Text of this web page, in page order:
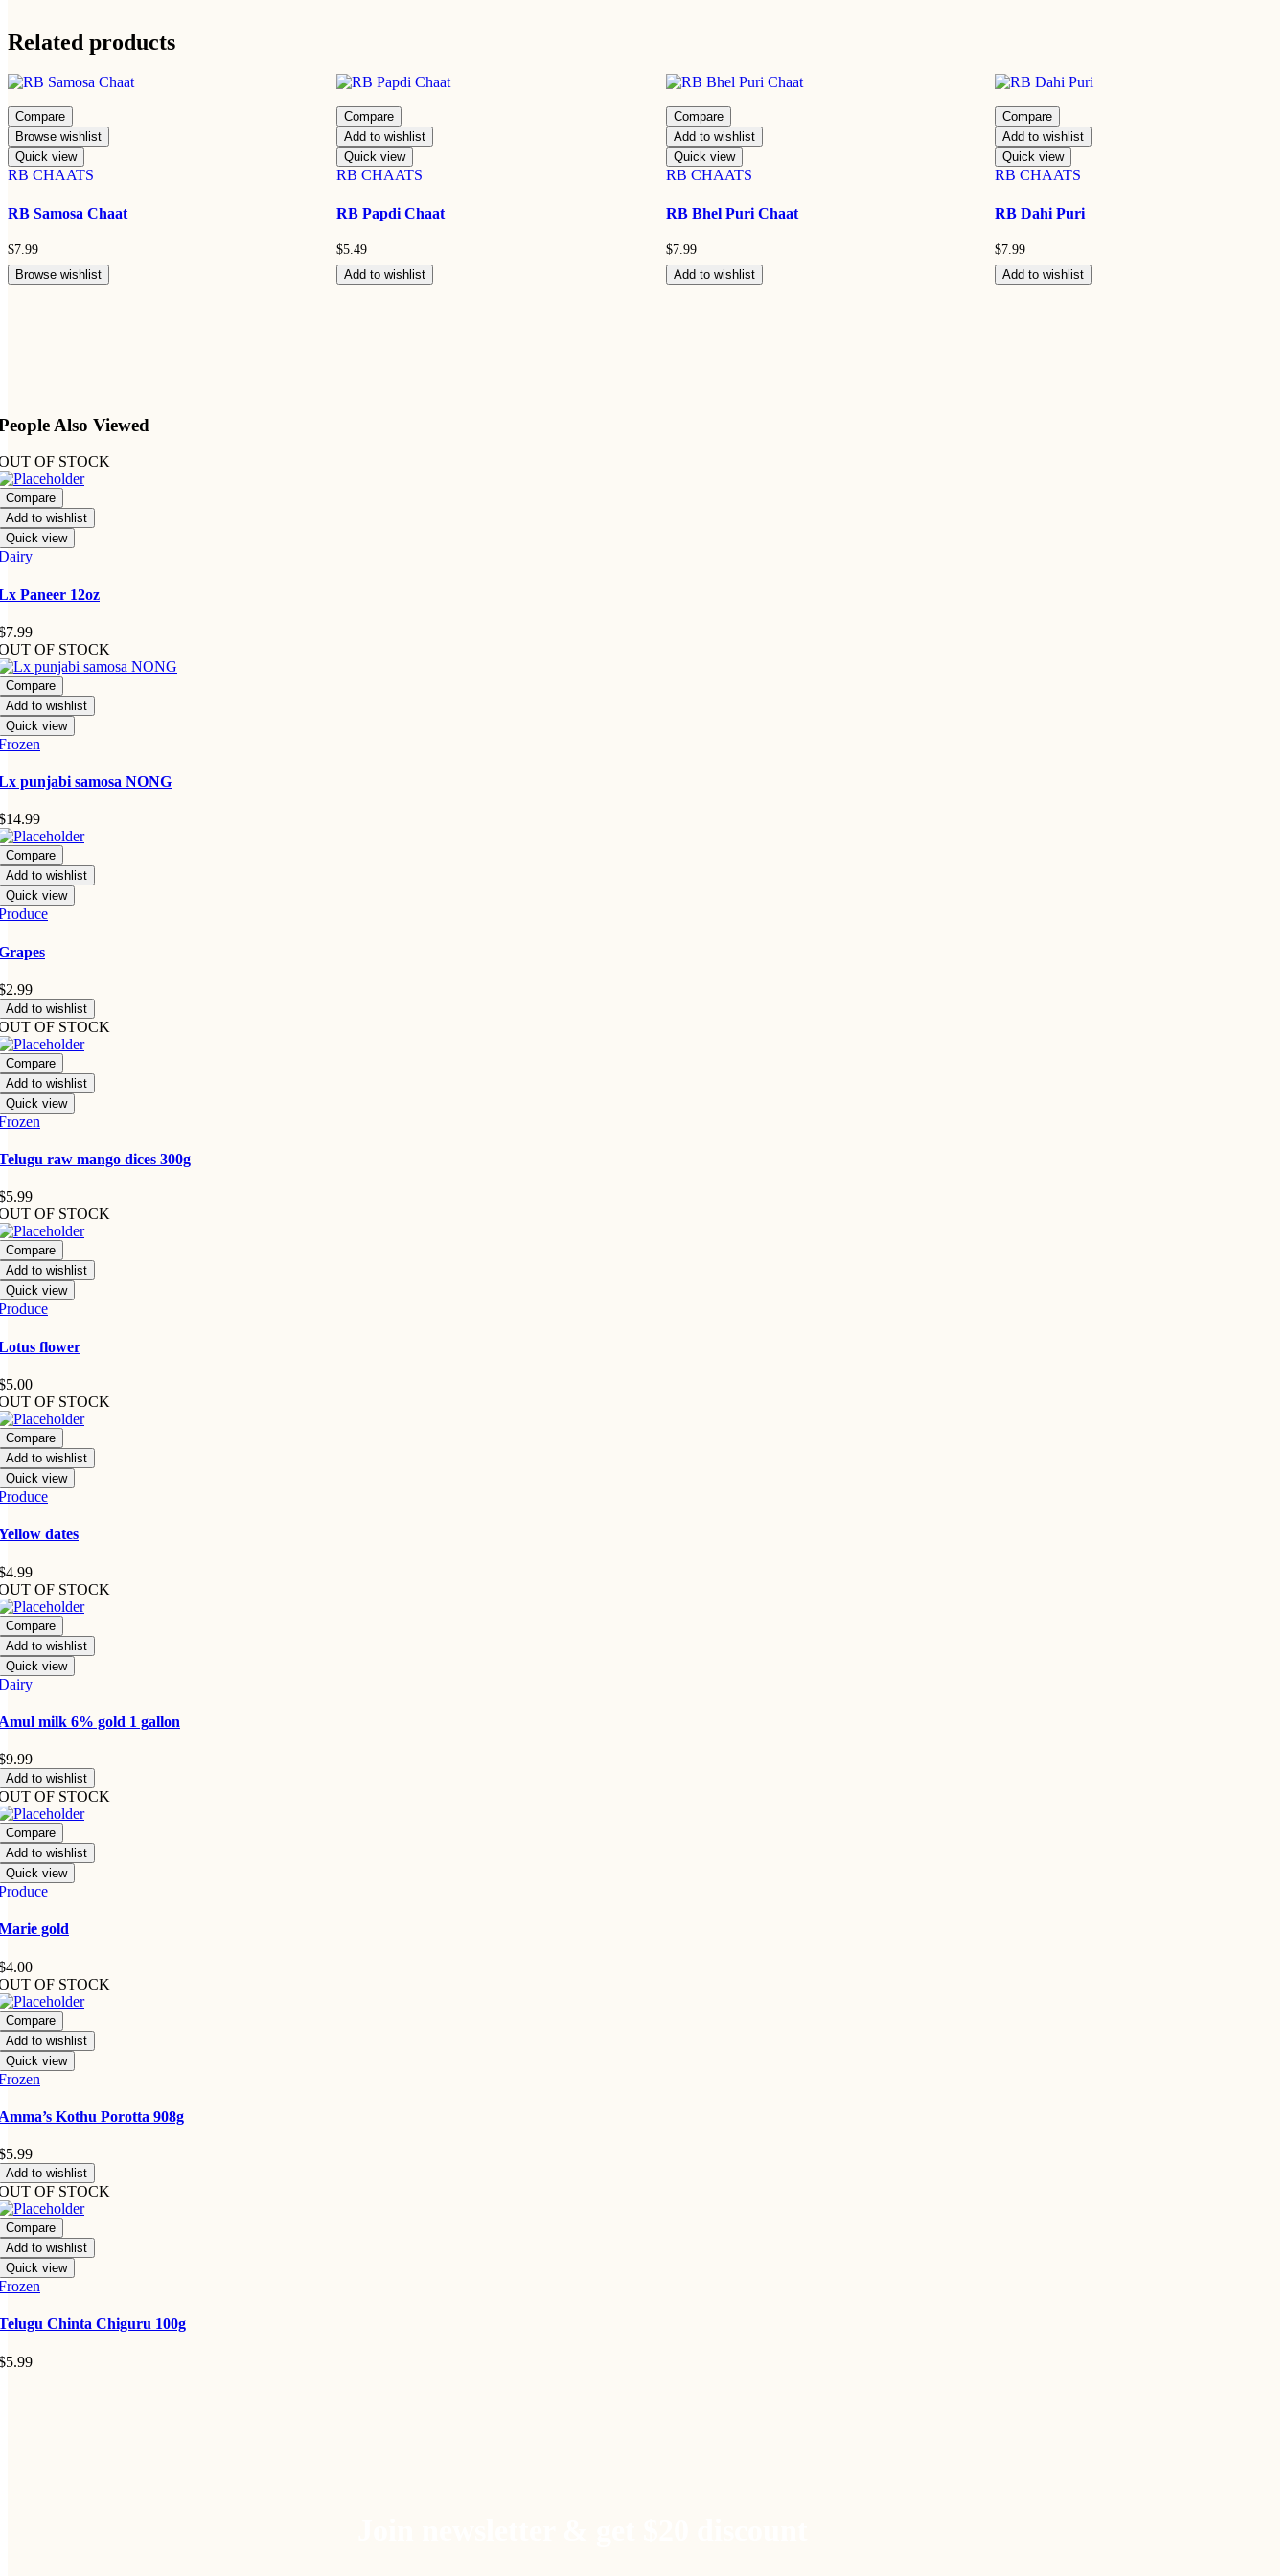
Related products
Compare
Browse wishlist
Quick view
RB CHAATS
RB Samosa Chaat
$7.99
Browse wishlist
Compare
Add to wishlist
Quick view
RB CHAATS
RB Papdi Chaat
$5.49
Add to wishlist
Compare
Add to wishlist
Quick view
RB CHAATS
RB Bhel Puri Chaat
$7.99
Add to wishlist
Compare
Add to wishlist
Quick view
RB CHAATS
RB Dahi Puri
$7.99
Add to wishlist
Also Viewed
OF STOCK
Compare
Add to wishlist
Quick view
Paneer 12oz
7.99
OF STOCK
Compare
Add to wishlist
Quick view
punjabi samosa NONG
14.99
Compare
Add to wishlist
Quick view
2.99
Add to wishlist
OF STOCK
Compare
Add to wishlist
Quick view
raw mango dices 300g
5.99
OF STOCK
Compare
Add to wishlist
Quick view
flower
5.00
OF STOCK
Compare
Add to wishlist
Quick view
dates
4.99
OF STOCK
Compare
Add to wishlist
Quick view
milk 6% gold 1 gallon
9.99
Add to wishlist
OF STOCK
Compare
Add to wishlist
Quick view
gold
4.00
OF STOCK
Compare
Add to wishlist
Quick view
Kothu Porotta 908g
5.99
Add to wishlist
OF STOCK
Compare
Add to wishlist
Quick view
Chinta Chiguru 100g
5.99